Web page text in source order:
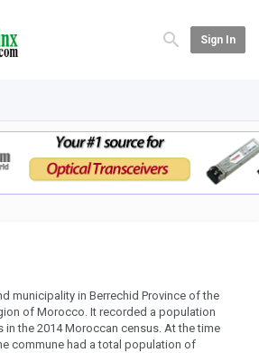
Sign In
municipality in Berrechid Province of the
of Morocco. It recorded a population
in the 2014 Moroccan census. At the time
commune had a total population of